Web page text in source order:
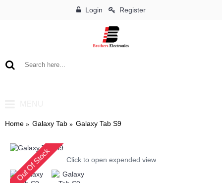
Login Register
Home Galaxy Tab Galaxy Tab S9
Out Of Stock Click to open expended view